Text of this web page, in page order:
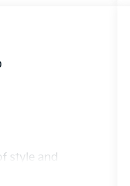
style and